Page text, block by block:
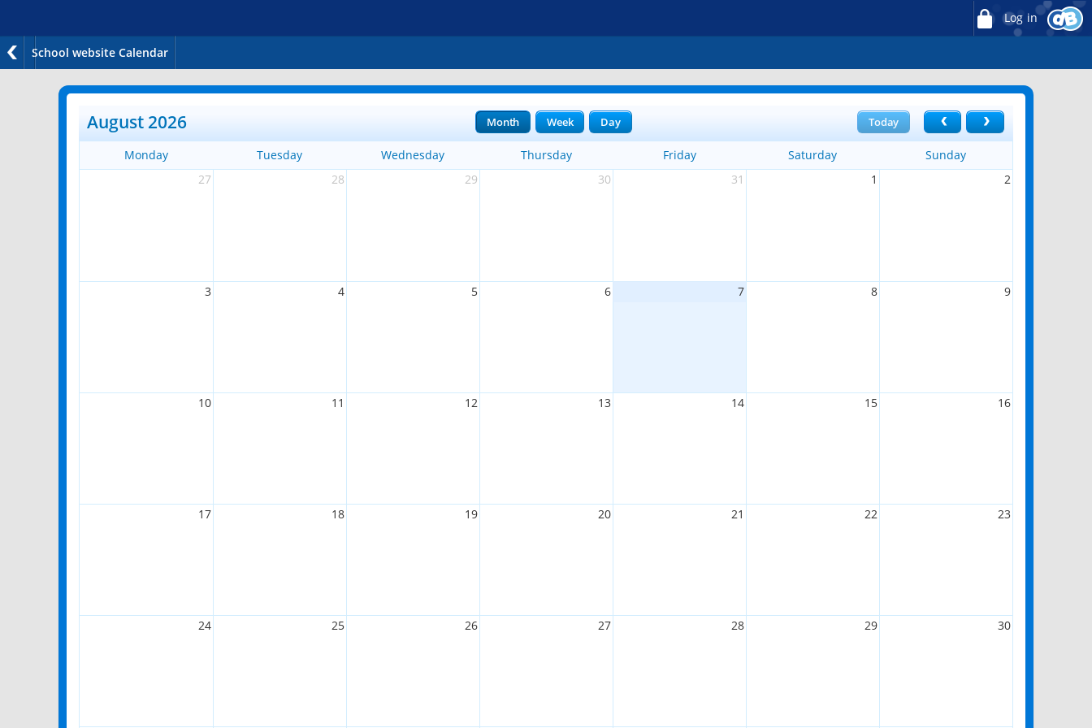
Log in
School website Calendar
August 2026 Today
Month Week Day
Monday Tuesday Wednesday Thursday Friday Saturday
Sunday
27
28 29 30 31 1 2
3 4 5 6 7 8 9
10 11 12 13 14 15 16
17 18 19 20 21 22 23
24 25 26 27 28 29 30